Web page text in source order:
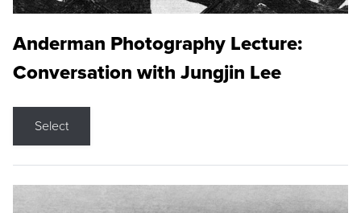
Anderman Photography Lecture:
Conversation with Jungjin Lee
Select